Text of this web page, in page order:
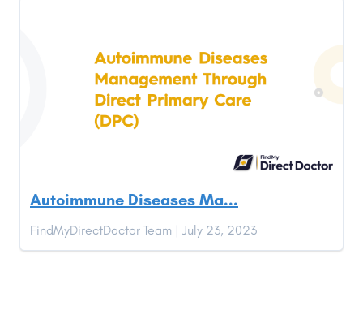
Autoimmune Diseases Ma...
FindMyDirectDoctor Team | July 23, 2023